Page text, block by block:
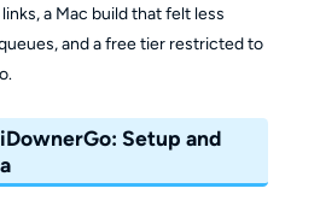
a Mac build that felt less
and a free tier restricted to
Setup and